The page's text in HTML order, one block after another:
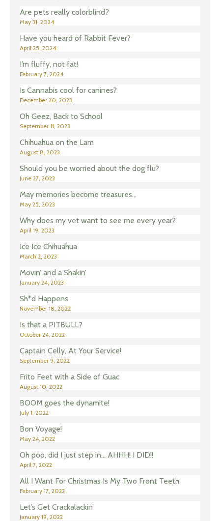
Are pets really colorblind?
May 31, 2024
Have you heard of Rabbit Fever?
April 25, 2024
I’m fluffy, not fat!
February 7, 2024
Is Cannabis cool for canines?
December 20, 2023
Oh Geez, Back to School
September 11, 2023
Chihuahua on the Lam
August 8, 2023
Should you be worried about the dog flu?
June 27, 2023
May memories become treasures…
May 25, 2023
Why does my vet want to see me every year?
April 19, 2023
Ice Ice Chihuahua
March 2, 2023
Movin’ and a Shakin’
January 24, 2023
Sh*d Happens
November 18, 2022
Is that a PITBULL?
October 24, 2022
Captain Celly, At Your Service!
September 9, 2022
Frito Feet with a Side of Guac
August 10, 2022
BOOM goes the dynamite!
July 1, 2022
Bon Voyage!
May 24, 2022
Oh poo, did I just step in… AHHH! I DID!!
April 7, 2022
All I Want For Christmas Is My Two Front Teeth
February 17, 2022
Let’s Get Crackalackin’
January 19, 2022